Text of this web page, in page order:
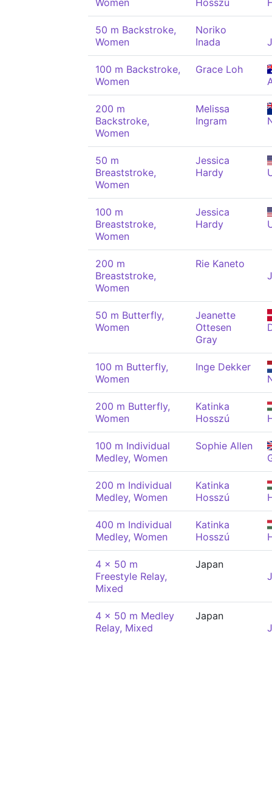
Women
Hosszú
50 m Backstroke,
Women
Noriko
Inada
100 m Backstroke,
Women
Grace Loh
200 m
Backstroke,
Women
Melissa
Ingram
50 m
Breaststroke,
Women
Jessica
Hardy
100 m
Breaststroke,
Women
Jessica
Hardy
200 m
Breaststroke,
Women
Rie Kaneto
50 m Butterfly,
Women
Jeanette
Ottesen
Gray
100 m Butterfly,
Women
Inge Dekker
200 m Butterfly,
Women
Katinka
Hosszú
100 m Individual
Medley, Women
Sophie Allen
200 m Individual
Medley, Women
Katinka
Hosszú
400 m Individual
Medley, Women
Katinka
Hosszú
4 x 50 m
Freestyle Relay,
Mixed
Japan
4 x 50 m Medley
Relay, Mixed
Japan